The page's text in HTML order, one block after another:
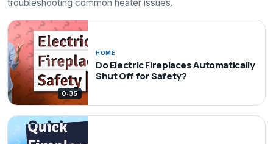
troubleshooting common heater issues.
0:35
HOME
Do Electric Fireplaces Automatically
Shut Off for Safety?